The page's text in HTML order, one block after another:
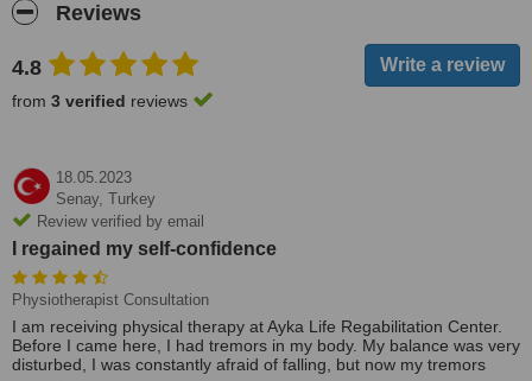
Reviews
4.8
from 3 verified reviews
18.05.2023
Senay, Turkey
Review verified by email
I regained my self-confidence
Physiotherapist Consultation
I am receiving physical therapy at Ayka Life Regabilitation Center.
Before I came here, I had tremors in my body. My balance was very
disturbed, I was constantly afraid of falling, but now my tremors